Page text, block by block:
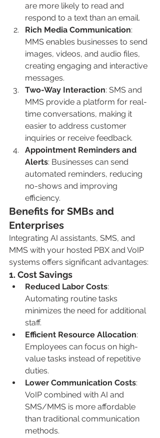
are more likely to read and
respond to a text than an email.
Rich Media Communication:
MMS enables businesses to send
images, videos, and audio files,
creating engaging and interactive
messages.
Two-Way Interaction: SMS and
MMS provide a platform for real-
time conversations, making it
easier to address customer
inquiries or receive feedback.
Appointment Reminders and
Alerts: Businesses can send
automated reminders, reducing
no-shows and improving
efficiency.
Benefits for SMBs and
Enterprises
Integrating AI assistants, SMS, and
MMS with your hosted PBX and VoIP
systems offers significant advantages:
1. Cost Savings
Reduced Labor Costs:
Automating routine tasks
minimizes the need for additional
staff.
Efficient Resource Allocation:
Employees can focus on high-
value tasks instead of repetitive
duties.
Lower Communication Costs:
VoIP combined with AI and
SMS/MMS is more affordable
than traditional communication
methods.